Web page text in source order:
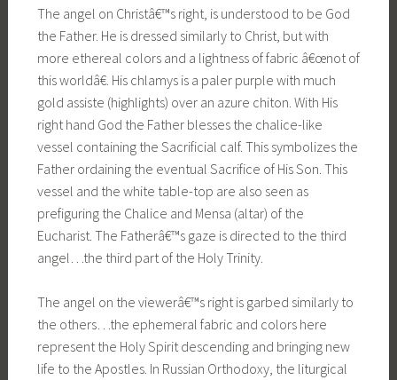
The angel on Christâ€™s right, is understood to be God
the Father. He is dressed similarly to Christ, but with
more ethereal colors and a lightness of fabric â€œnot of
this worldâ€. His chlamys is a paler purple with much
gold assiste (highlights) over an azure chiton. With His
right hand God the Father blesses the chalice-like
vessel containing the Sacrificial calf. This symbolizes the
Father ordaining the eventual Sacrifice of His Son. This
vessel and the white table-top are also seen as
prefiguring the Chalice and Mensa (altar) of the
Eucharist. The Fatherâ€™s gaze is directed to the third
angel…the third part of the Holy Trinity.
The angel on the viewerâ€™s right is garbed similarly to
the others…the ephemeral fabric and colors here
represent the Holy Spirit descending and bringing new
life to the Apostles. In Russian Orthodoxy, the liturgical